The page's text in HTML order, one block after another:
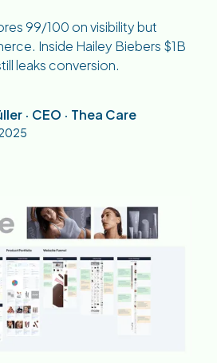
99/100 on visibility but
Inside Hailey Biebers $1B
leaks conversion.
· CEO · Thea Care